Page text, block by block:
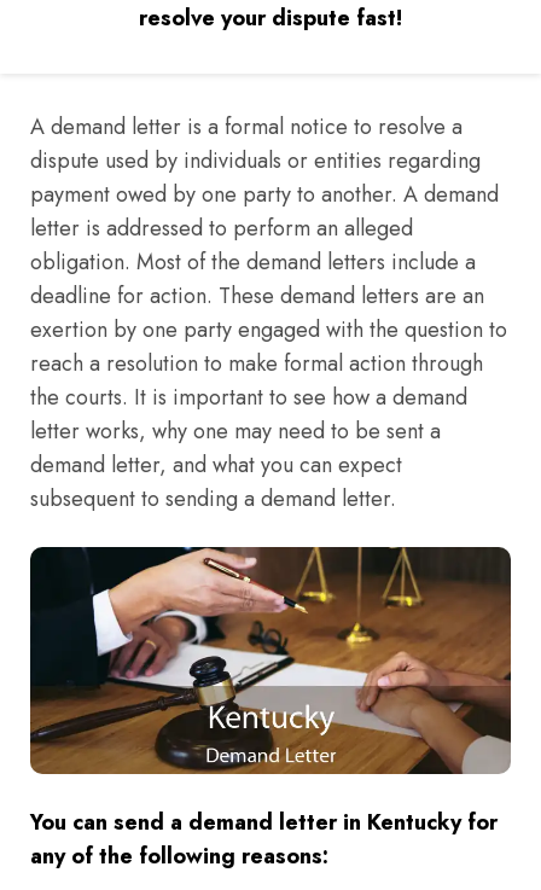
resolve your dispute fast!
A demand letter is a formal notice to resolve a
dispute used by individuals or entities regarding
payment owed by one party to another. A demand
letter is addressed to perform an alleged
obligation. Most of the demand letters include a
deadline for action. These demand letters are an
exertion by one party engaged with the question to
reach a resolution to make formal action through
the courts. It is important to see how a demand
letter works, why one may need to be sent a
demand letter, and what you can expect
subsequent to sending a demand letter.
You can send a demand letter in Kentucky for
any of the following reasons: